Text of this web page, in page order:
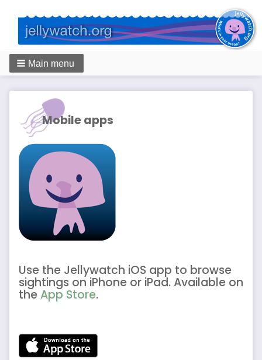
Main menu
Mobile apps
Use the Jellywatch iOS app to browse
sightings on iPhone or iPad. Available on
theApp Store.